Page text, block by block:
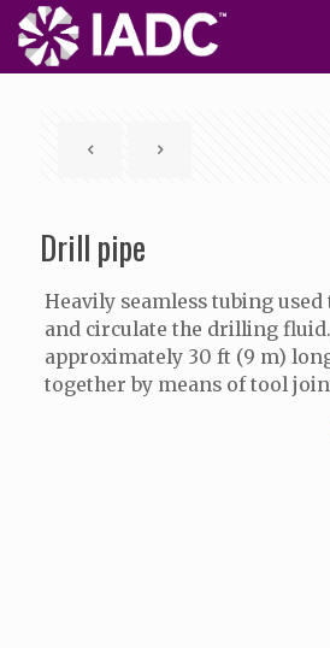
Drill pipe
Heavily seamless tubing
and circulate the drilling
approximately 30 ft (9 m)
together by means of tool